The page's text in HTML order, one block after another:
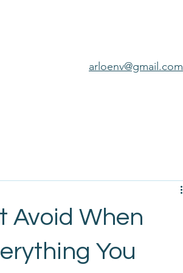
arloenv@gmail.com
Avoid When
You